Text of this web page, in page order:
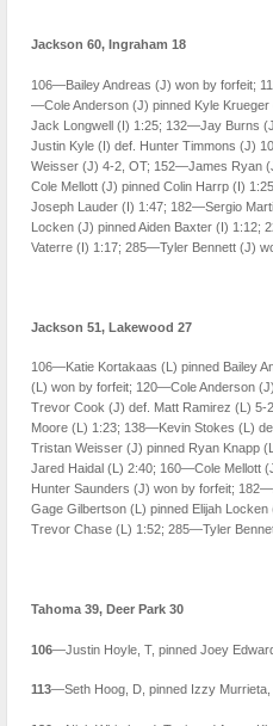
Jackson 60, Ingraham 18
106—Bailey Andreas (J) won by forfeit;
—Cole Anderson (J) pinned Kyle
Jack Longwell (I) 1:25; 132—Jay Burns
Justin Kyle (I) def. Hunter Timmons (J)
Weisser (J) 4-2, OT; 152—James Ryan
Cole Mellott (J) pinned Colin Harrp (I)
Joseph Lauder (I) 1:47; 182—Sergio
Locken (J) pinned Aiden Baxter (I) 1:12;
Vaterre (I) 1:17; 285—Tyler Bennett (J)
Jackson 51, Lakewood 27
106—Katie Kortakaas (L) pinned Bailey
(L) won by forfeit; 120—Cole Anderson
Trevor Cook (J) def. Matt Ramirez (L)
Moore (L) 1:23; 138—Kevin Stokes (L)
Tristan Weisser (J) pinned Ryan Knapp
Jared Haidal (L) 2:40; 160—Cole Mellott
Hunter Saunders (J) won by forfeit;
Gage Gilbertson (L) pinned Elijah
Trevor Chase (L) 1:52; 285—Tyler
Tahoma 39, Deer Park 30
106—Justin Hoyle, T, pinned Joey
113—Seth Hoog, D, pinned Izzy Murrieta,